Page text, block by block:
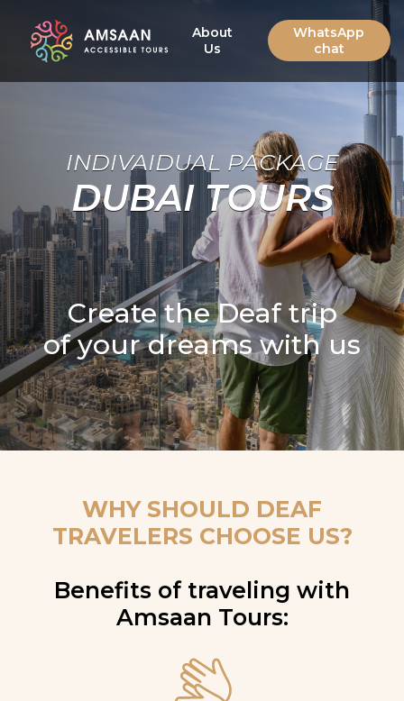
About
Us
WhatsApp
chat
INDIVAIDUAL PACKAGE
DUBAI TOURS
Create the Deaf trip
of your dreams with us
WHY SHOULD DEAF
TRAVELERS CHOOSE US?
Benefits of traveling with
Amsaan Tours: